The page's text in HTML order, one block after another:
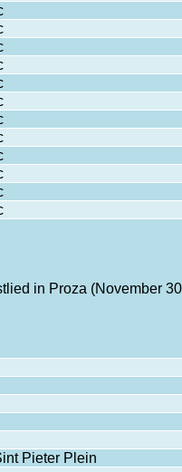
in Proza (November
Pieter Plein